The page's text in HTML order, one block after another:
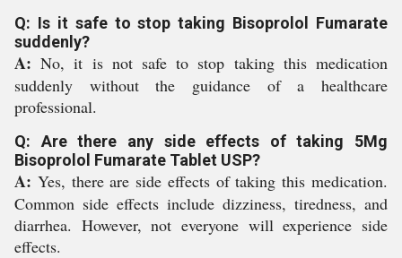
Q: Is it safe to stop taking Bisoprolol Fumarate
suddenly?
A:No, it is not safe to stop taking this medication
suddenly without the guidance of a healthcare
professional.
Q: Are there any side effects of taking 5Mg
Bisoprolol Fumarate Tablet USP?
A: Yes, there are side effects of taking this medication.
Common side effects include dizziness, tiredness, and
diarrhea. However, not everyone will experience side
effects.